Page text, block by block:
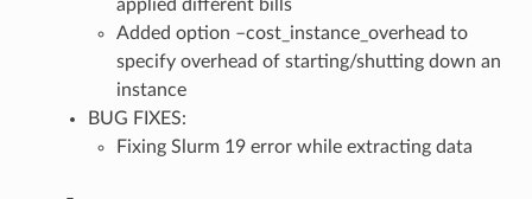
applied different bills
Added option –cost_instance_overhead to
specify overhead of starting/shutting down an
instance
BUG FIXES:
Fixing Slurm 19 error while extracting data